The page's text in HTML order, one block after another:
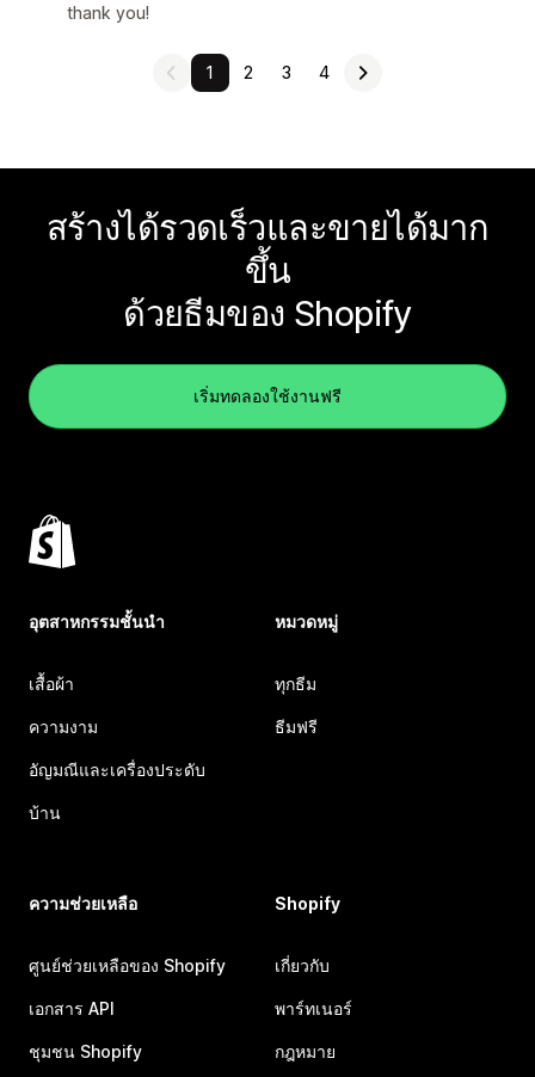
thank you!
1 2 3 4
สร้างได้รวดเร็วและขายได้มาก
ขึ้น
ด้วยธีมของ Shopify
เริ่มทดลองใช้งานฟรี
อุตสาหกรรมชั้นนำ
เสื้อผ้า
ความงาม
อัญมณีและเครื่องประดับ
บ้าน
หมวดหมู่
ทุกธีม
ธีมฟรี
ความช่วยเหลือ
ศูนย์ช่วยเหลือของ Shopify
เอกสาร API
ชุมชน Shopify
Shopify
เกี่ยวกับ
พาร์ทเนอร์
กฎหมาย